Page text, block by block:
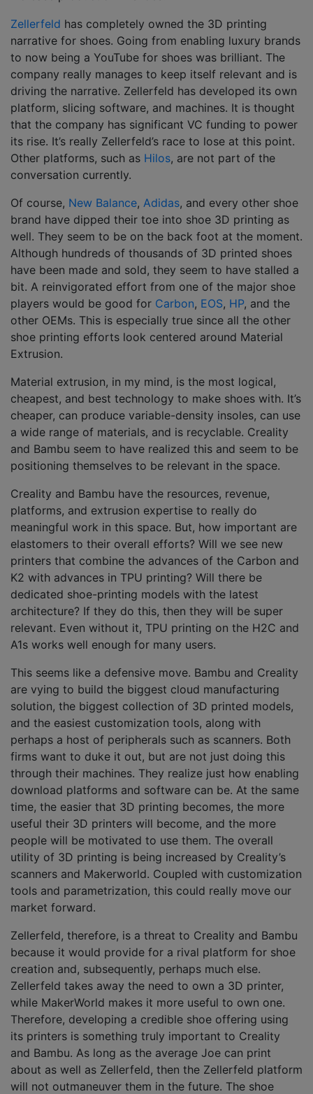
Zellerfeld has completely owned the 3D printing
narrative for shoes. Going from enabling luxury brands
to now being a YouTube for shoes was brilliant. The
company really manages to keep itself relevant and is
driving the narrative. Zellerfeld has developed its own
platform, slicing software, and machines. It is thought
that the company has significant VC funding to power
its rise. It’s really Zellerfeld’s race to lose at this point.
Other platforms, such as Hilos, are not part of the
conversation currently.
Of course, New Balance, Adidas, and every other shoe
brand have dipped their toe into shoe 3D printing as
well. They seem to be on the back foot at the moment.
Although hundreds of thousands of 3D printed shoes
have been made and sold, they seem to have stalled a
bit. A reinvigorated effort from one of the major shoe
players would be good for Carbon, EOS, HP, and the
other OEMs. This is especially true since all the other
shoe printing efforts look centered around Material
Extrusion.
Material extrusion, in my mind, is the most logical,
cheapest, and best technology to make shoes with. It’s
cheaper, can produce variable-density insoles, can use
a wide range of materials, and is recyclable. Creality
and Bambu seem to have realized this and seem to be
positioning themselves to be relevant in the space.
Creality and Bambu have the resources, revenue,
platforms, and extrusion expertise to really do
meaningful work in this space. But, how important are
elastomers to their overall efforts? Will we see new
printers that combine the advances of the Carbon and
K2 with advances in TPU printing? Will there be
dedicated shoe-printing models with the latest
architecture? If they do this, then they will be super
relevant. Even without it, TPU printing on the H2C and
A1s works well enough for many users.
This seems like a defensive move. Bambu and Creality
are vying to build the biggest cloud manufacturing
solution, the biggest collection of 3D printed models,
and the easiest customization tools, along with
perhaps a host of peripherals such as scanners. Both
firms want to duke it out, but are not just doing this
through their machines. They realize just how enabling
download platforms and software can be. At the same
time, the easier that 3D printing becomes, the more
useful their 3D printers will become, and the more
people will be motivated to use them. The overall
utility of 3D printing is being increased by Creality’s
scanners and Makerworld. Coupled with customization
tools and parametrization, this could really move our
market forward.
Zellerfeld, therefore, is a threat to Creality and Bambu
because it would provide for a rival platform for shoe
creation and, subsequently, perhaps much else.
Zellerfeld takes away the need to own a 3D printer,
while MakerWorld makes it more useful to own one.
Therefore, developing a credible shoe offering using
its printers is something truly important to Creality
and Bambu. As long as the average Joe can print
about as well as Zellerfeld, then the Zellerfeld platform
will not outmaneuver them in the future. The shoe